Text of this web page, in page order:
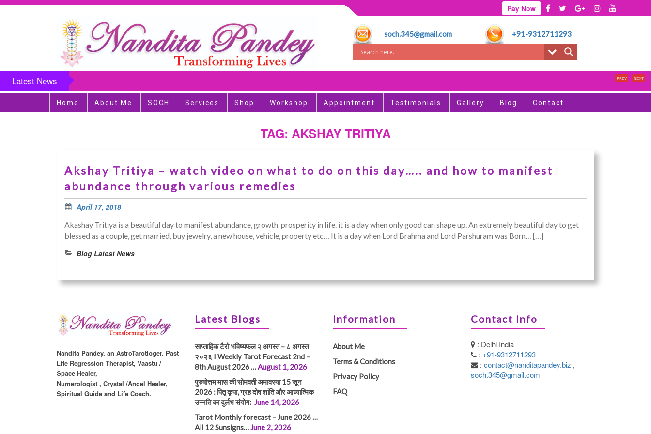
Pay Now
soch.345@gmail.com +91-9312711293
Latest News PREV NEXT
Home About Me SOCH Services Shop Workshop Appointment Testimonials Gallery Blog Contact
TAG: AKSHAY TRITIYA
Akshay Tritiya – watch video on what to do on this day….. and how to manifest
abundance through various remedies
April 17, 2018
Akashay Tritiya is a beautiful day to manifest abundance, growth, prosperity in life. it is a day when only good can shape up. An extremely beautiful day to get
blessed as a couple, get married, buy jewelry, a new house, vehicle, property etc… It is a day when Lord Brahma and Lord Parshuram was Born… […]
Blog Latest News
Nandita Pandey, an AstroTarotloger, Past
Life Regression Therapist, Vaastu /
Space Healer,
Numerologist , Crystal /Angel Healer,
Spiritual Guide and Life Coach.
Latest Blogs
साप्ताहिक टैरो भविष्यफल २ अगस्त – ८ अगस्त
२०२६ I Weekly Tarot Forecast 2nd –
8th August 2026 …August 1, 2026
पुरुषोत्तम मास की सोमवती अमावस्या 15 जून
2026 : पितृ कृपा, ग्रह दोष शांति और आध्यात्मिक
उन्नति का दुर्लभ संयोग: June 14, 2026
Tarot Monthly forecast – June 2026 …
All 12 Sunsigns…June 2, 2026
Information
About Me
Terms & Conditions
Privacy Policy
FAQ
Contact Info
: Delhi India
: +91-9312711293
: contact@nanditapandey.biz ,
soch.345@gmail.com